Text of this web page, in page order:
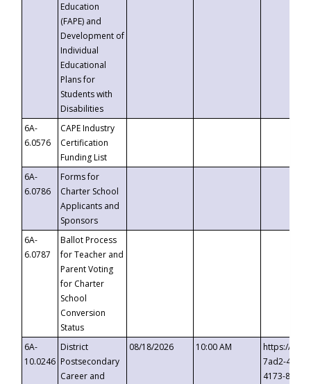
Education
(FAPE) and
Development of
Individual
Educational
Plans for
Students with
Disabilities
6A-
6.0576
CAPE Industry
Certification
Funding List
6A-
6.0786
Forms for
Charter School
Applicants and
Sponsors
6A-
6.0787
Ballot Process
for Teacher and
Parent Voting
for Charter
School
Conversion
Status
6A-
10.0246
District
Postsecondary
Career and
08/18/2026 10:00 AM
https://
7ad2-4249-
4173-8c1c-